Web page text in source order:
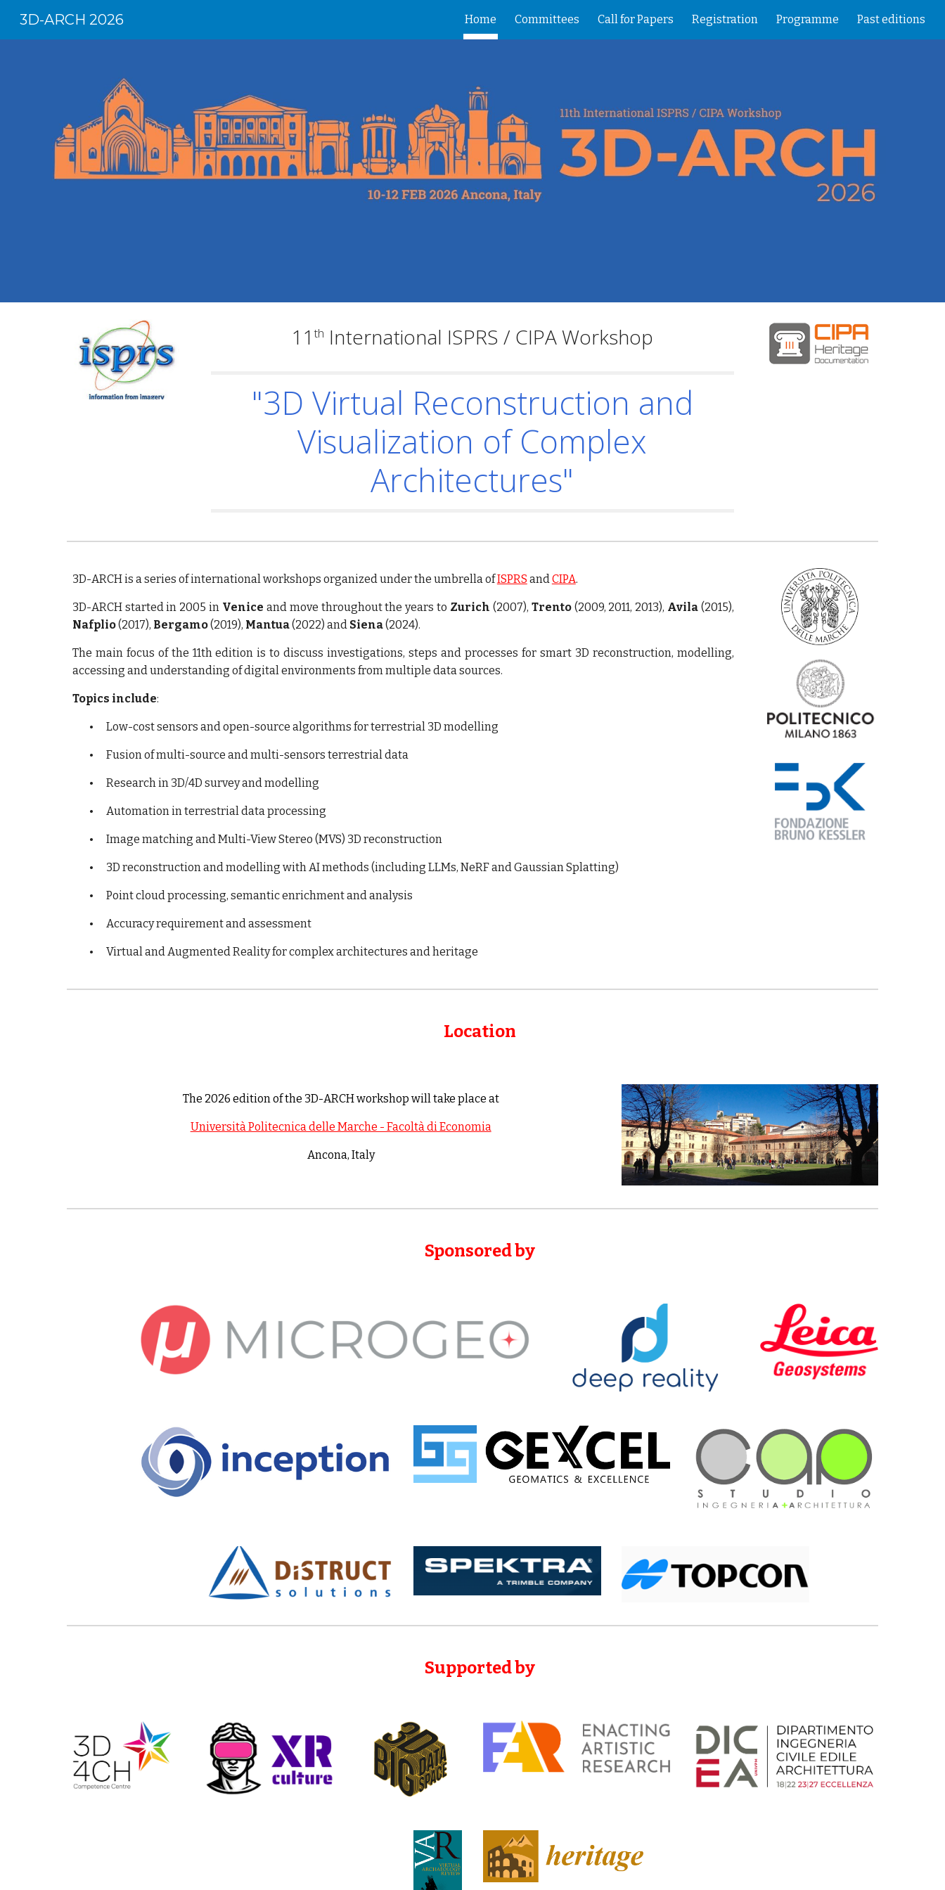
Skip to navigation
3D-ARCH 2026 Home Committees Call for Papers Registration Programme Past editions
11th International ISPRS / CIPA Workshop
"3D Virtual Reconstruction and
Visualization of Complex
Architectures"
3D-ARCH is a series of international workshops organizedunder the umbrella ofISPRS andCIPA.
3D-ARCH started in 2005 in Venice and move throughout the years to Zurich (2007), Trento(2009, 2011, 2013), Avila (2015),
Nafplio(2017), Bergamo(2019), Mantua(2022) and Siena(2024).
The main focus of the 11th edition is to discuss investigations, steps and processes for smart 3D reconstruction, modelling,
accessing and understanding of digital environments from multiple data sources.
Topics include:
• Low-cost sensors and open-source algorithms for terrestrial 3D modelling
• Fusion of multi-source and multi-sensors terrestrial data
• Research in 3D/4D survey and modelling
• Automation in terrestrial data processing
• Image matching and Multi-View Stereo (MVS) 3D reconstruction
• 3D reconstruction and modelling with AI methods (including LLMs, NeRF and GaussianSplatting)
• Point cloud processing, semantic enrichment and analysis
• Accuracy requirement and assessment
• Virtual and Augmented Reality for complex architectures and heritage
Location
The 2026 edition of the 3D-ARCH workshop will take place at
Università Politecnica delle Marche - Facoltà di Economia
Ancona, Italy
Sponsored by
Supportedby